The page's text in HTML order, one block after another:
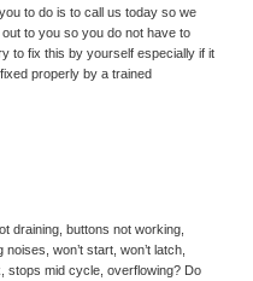
to do is to call us today so we
to you so you do not have to
to fix this by yourself especially if it
properly by a trained
draining, buttons not working,
won’t start, won’t latch,
stops mid cycle, overflowing? Do